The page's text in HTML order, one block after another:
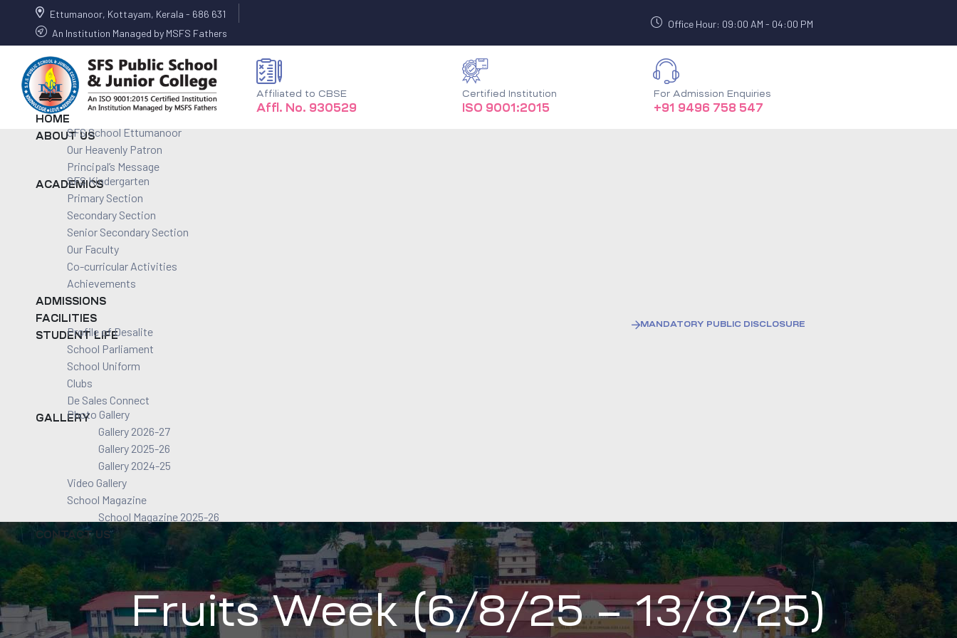
Ettumanoor, Kottayam, Kerala - 686 631
An Institution Managed by MSFS Fathers
Office Hour: 09:00 AM - 04:00 PM
Affiliated to CBSE
Affl. No. 930529
Certified Institution
ISO 9001:2015
For Admission Enquiries
+91 9496 758 547
HOME
ABOUT USSFS School Ettumanoor
Our Heavenly Patron
Principal’s Message
ACADEMICS
SFS Kindergarten
Primary Section
Secondary Section
Senior Secondary Section
Our Faculty
Co-curricular Activities
Achievements
ADMISSIONS
FACILITIES
STUDENT LIFE
Profile of Desalite
School Parliament
School Uniform
Clubs
De Sales Connect
GALLERYPhoto Gallery
Gallery 2026-27
Gallery 2025-26
Gallery 2024-25
Video Gallery
School Magazine
School Magazine 2025-26
CONTACT US
MANDATORY PUBLIC DISCLOSURE
Fruits Week (6/8/25 – 13/8/25)